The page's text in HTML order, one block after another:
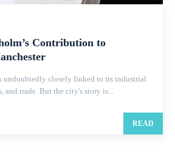
Contribution to
undoubtedly closely linked to its industrial
and trade. But the city's story is...
READ